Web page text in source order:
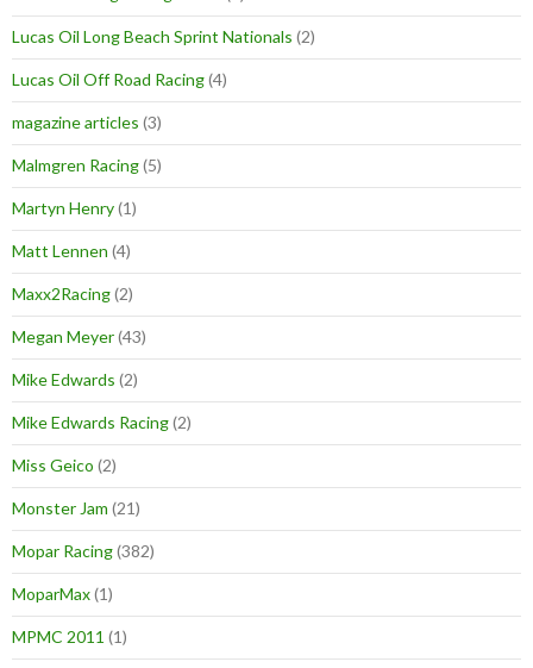
Lucas Oil Long Beach Sprint Nationals (2)
Lucas Oil Off Road Racing(4)
magazine articles (3)
Malmgren Racing(5)
Martyn Henry(1)
Matt Lennen (4)
Maxx2Racing(2)
Megan Meyer(43)
Mike Edwards (2)
Mike Edwards Racing(2)
Miss Geico (2)
Monster Jam (21)
Mopar Racing(382)
MoparMax(1)
MPMC 2011 (1)